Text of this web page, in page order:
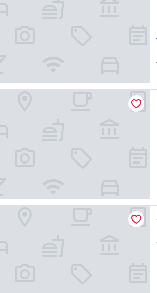
l
Delhi
New Delhi